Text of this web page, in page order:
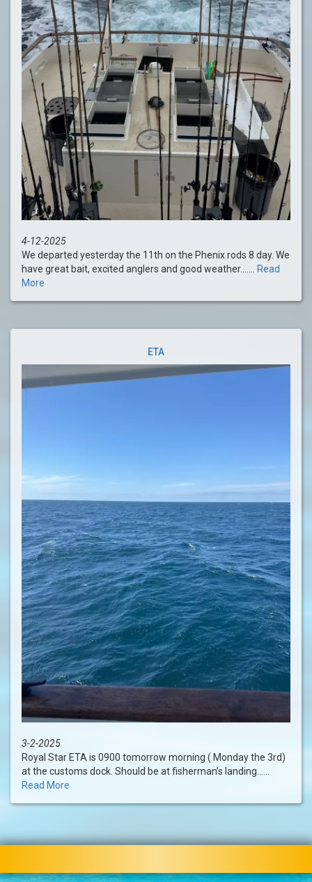
4-12-2025
We departed yesterday the 11th on the Phenix rods 8 day. We
have great bait, excited anglers and good weather.......
Read
More
ETA
3-2-2025
Royal Star ETA is 0900 tomorrow morning ( Monday the 3rd)
at the customs dock. Should be at fisherman’s landing......
Read More